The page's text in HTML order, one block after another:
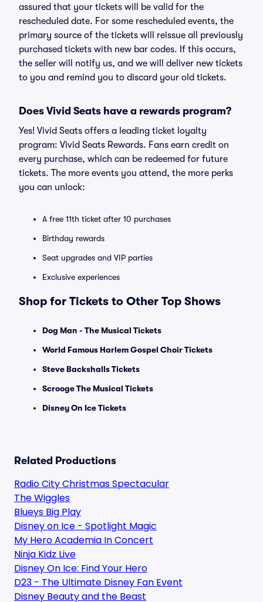
assured that your tickets will be valid for the
rescheduled date. For some rescheduled events, the
primary source of the tickets will reissue all previously
purchased tickets with new bar codes. If this occurs,
the seller will notify us, and we will deliver new tickets
to you and remind you to discard your old tickets.
Does Vivid Seats have a rewards program?
Yes! Vivid Seats offers a leading ticket loyalty
program: Vivid Seats Rewards. Fans earn credit on
every purchase, which can be redeemed for future
tickets. The more events you attend, the more perks
you can unlock:
A free 11th ticket after 10 purchases
Birthday rewards
Seat upgrades and VIP parties
Exclusive experiences
Shop for Tickets to Other Top Shows
Dog Man - The Musical Tickets
World Famous Harlem Gospel Choir Tickets
Steve Backshalls Tickets
Scrooge The Musical Tickets
Disney On Ice Tickets
Related Productions
Radio City Christmas Spectacular
The Wiggles
Blueys Big Play
Disney on Ice - Spotlight Magic
My Hero Academia In Concert
Ninja Kidz Live
Disney On Ice: Find Your Hero
D23 - The Ultimate Disney Fan Event
Disney Beauty and the Beast